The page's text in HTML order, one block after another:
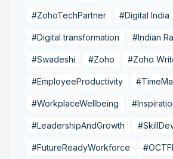
#ZohoTechPartner #Digital India
#Digital transformation #Indian
#Swadeshi #Zoho #Zoho
#EmployeeProductivity
#WorkplaceWellbeing
#LeadershipAndGrowth
#FutureReadyWorkforce #OCTFI